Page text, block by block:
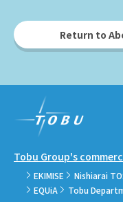
Return to
Tobu Group's
EKIMISE Nishiarai
EQUiA
Tobu